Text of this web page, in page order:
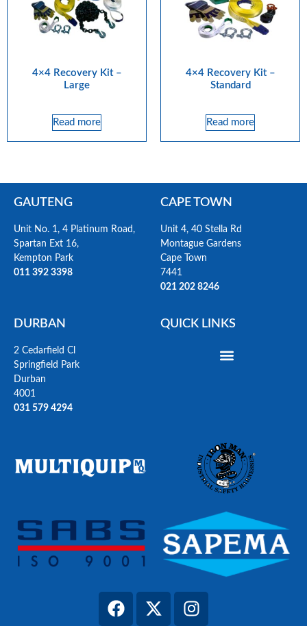
4×4 Recovery Kit –
Large
Read more
4×4 Recovery Kit –
Standard
Read more
GAUTENG
Unit No. 1, 4 Platinum Road,
Spartan Ext 16,
Kempton Park
011 392 3398
CAPE TOWN
Unit 4, 40 Stella Rd
Montague Gardens
Cape Town
7441
021 202 8246
DURBAN
2 Cedarfield Cl
Springfield Park
Durban
4001
031 579 4294
QUICK LINKS